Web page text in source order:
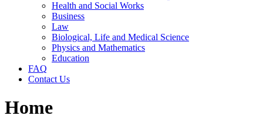
Health and Social Works
Business
Law
Biological, Life and Medical Science
Physics and Mathematics
Education
FAQ
Contact Us
Home